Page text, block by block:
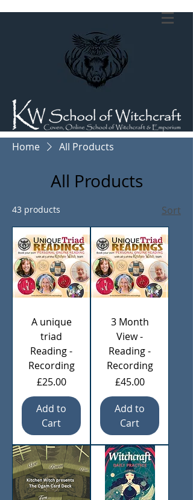
Home All Products
All Products
43 products Sort
A unique
triad
Reading -
Recording
Price
£25.00
Add to
Cart
3 Month
View -
Reading -
Recording
Price
£45.00
Add to
Cart